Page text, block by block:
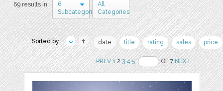
69 results in
6
Subcategories
All
Categories
Sorted by: date title rating sales price
PREV 123 4 5 OF 7NEXT